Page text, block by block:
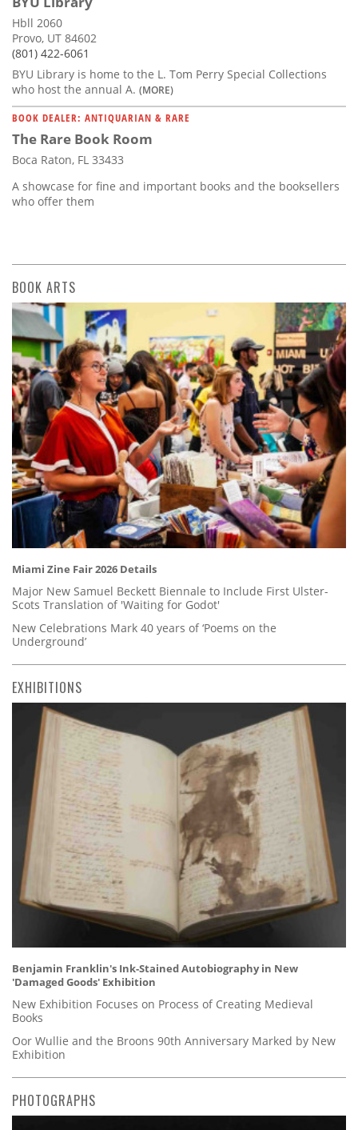
Hbll 2060
Provo, UT 84602
(801) 422-6061
BYU Library is home to the L. Tom Perry Special Collections
who host the annual A. (MORE)
BOOK DEALER: ANTIQUARIAN & RARE
The Rare Book Room
Boca Raton, FL 33433
A showcase for fine and important books and the booksellers
who offer them
BOOK ARTS
Miami Zine Fair 2026 Details
Major New Samuel Beckett Biennale to Include First Ulster-
Scots Translation of 'Waiting for Godot'
New Celebrations Mark 40 years of ‘Poems on the
Underground’
EXHIBITIONS
Benjamin Franklin's Ink-Stained Autobiography in New
'Damaged Goods' Exhibition
New Exhibition Focuses on Process of Creating Medieval
Books
Oor Wullie and the Broons 90th Anniversary Marked by New
Exhibition
PHOTOGRAPHS